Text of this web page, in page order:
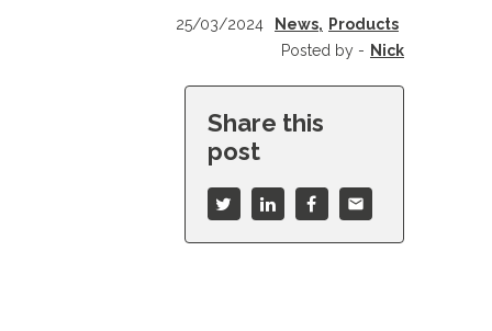
25/03/2024 News, Products
Posted by - Nick
Share this
post
mail